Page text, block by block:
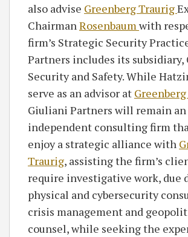
also advise Greenberg Traurig
Chairman Rosenbaum with
firm’s Strategic Security
Partners includes its subsidiary,
Security and Safety. While
serve as an advisor at
Giuliani Partners will remain an
independent consulting firm
enjoy a strategic alliance with
Traurig, assisting the firm’s
require investigative work, due
physical and cybersecurity
crisis management and
counsel, while seeking the